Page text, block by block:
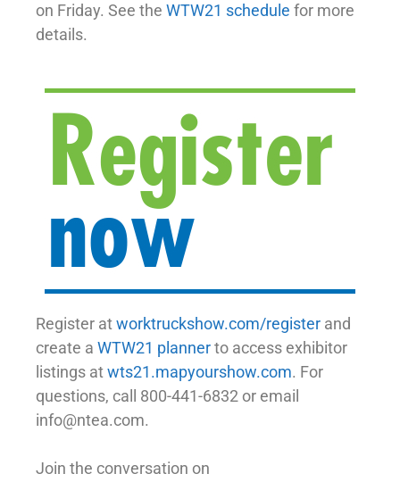
on Friday. See the WTW21 schedule for more
details.
Register atworktruckshow.com/register and
create a WTW21 plannerto access exhibitor
listings atwts21.mapyourshow.com. For
questions, call 800-441-6832 or email
info@ntea.com.
Join the conversation on